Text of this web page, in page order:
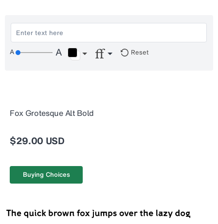
Reset
Fox Grotesque Alt Bold
$29.00 USD
Buying Choices